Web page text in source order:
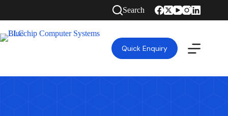
content
Search
Quick Enquiry